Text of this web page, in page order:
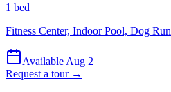
1 bed
Fitness Center, Indoor Pool, Dog Run
Available Aug 2
Request a tour →